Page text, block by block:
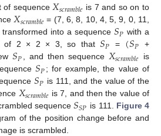
of sequence𝑋𝑠𝑐𝑟𝑎𝑚𝑏𝑙𝑒 is 7 and so on to
𝑋𝑠𝑐𝑟𝑎𝑚𝑏𝑙𝑒 = (7, 6, 8, 10, 4, 5, 9, 0, 11,
into a sequence 𝑆𝑃 with a
of 2 × 2 × 3, so that𝑆𝑃 = (𝑆𝑃 +
𝑆𝑃, and then sequence𝑋𝑠𝑐𝑟𝑎𝑚𝑏𝑙𝑒
is
𝑆𝑃; for example, the value of
𝑆𝑃 is 111, and the value of the
𝑋𝑠𝑐𝑟𝑎𝑚𝑏𝑙𝑒 is 7, and then the value of
sequence𝑆𝑆𝑃 is 111. Figure 4
of the position change before and
is scrambled.